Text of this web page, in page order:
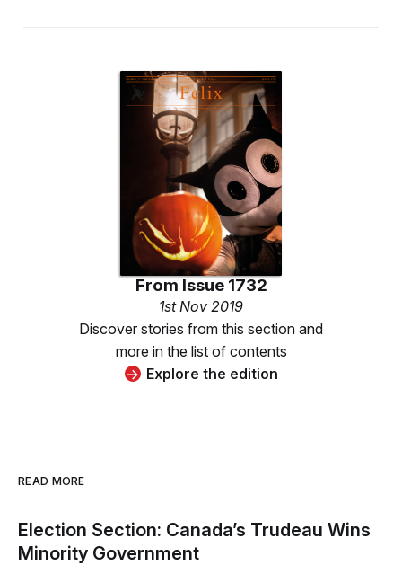
From Issue 1732
1st Nov 2019
Discover stories from this section and
more in the list of contents
Explore the edition
READ MORE
Election Section: Canada’s Trudeau Wins
Minority Government